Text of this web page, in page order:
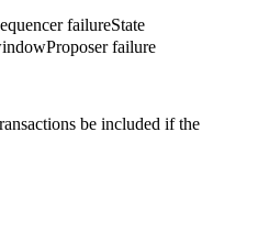
failureState
Proposer failure
be included if the